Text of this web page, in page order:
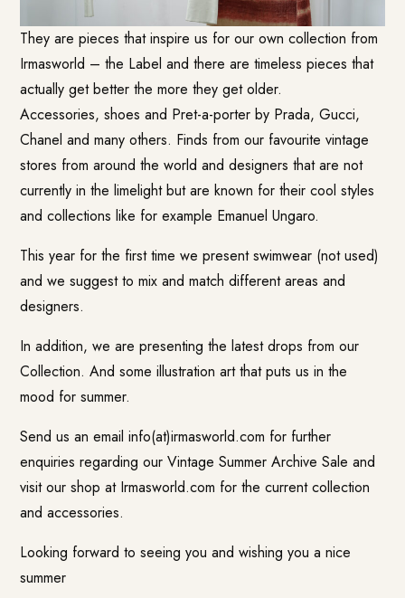
They are pieces that inspire us for our own collection from
Irmasworld – the Label and there are timeless pieces that
actually get better the more they get older.
Accessories, shoes and Pret-a-porter by Prada, Gucci,
Chanel and many others. Finds from our favourite vintage
stores from around the world and designers that are not
currently in the limelight but are known for their cool styles
and collections like for example Emanuel Ungaro.
This year for the first time we present swimwear (not used)
and we suggest to mix and match different areas and
designers.
In addition, we are presenting the latest drops from our
Collection. And some illustration art that puts us in the
mood for summer.
Send us an emailinfo(at)irmasworld.com for further
enquiries regarding our Vintage Summer Archive Sale and
visit ourshop at Irmasworld.com for the current collection
and accessories.
Looking forward to seeing you and wishing you a nice
summer